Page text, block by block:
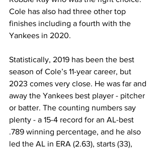
Cole has also had three other top
finishes including a fourth with the
Yankees in 2020.
Statistically, 2019 has been the best
season of Cole’s 11-year career, but
2023 comes very close. He was far and
away the Yankees best player - pitcher
or batter. The counting numbers say
plenty - a 15-4 record for an AL-best
.789 winning percentage, and he also
led the AL in ERA (2.63), starts (33),